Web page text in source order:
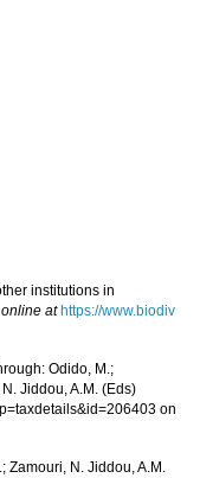
institutions in
at https://www.biodiv
Odido, M.;
Jiddou, A.M. (Eds)
on
Zamouri, N. Jiddou, A.M.